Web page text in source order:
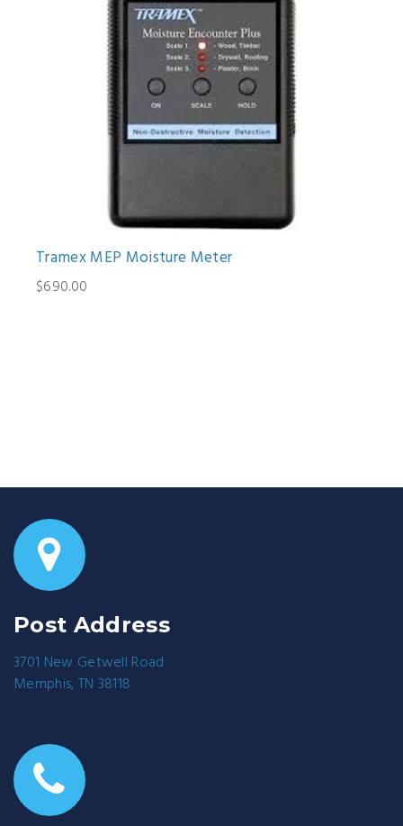
Tramex MEP Moisture Meter
$690.00
Post Address
3701 New Getwell Road
Memphis, TN 38118